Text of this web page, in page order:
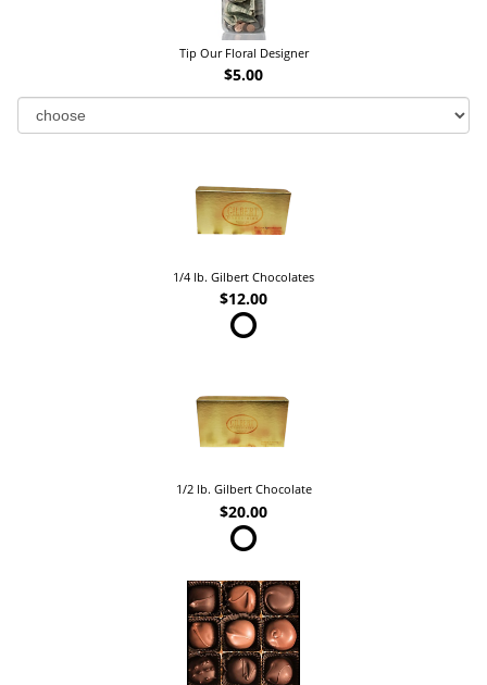
Tip Our Floral Designer
$5.00
1/4 lb. Gilbert Chocolates
$12.00
1/2 lb. Gilbert Chocolate
$20.00